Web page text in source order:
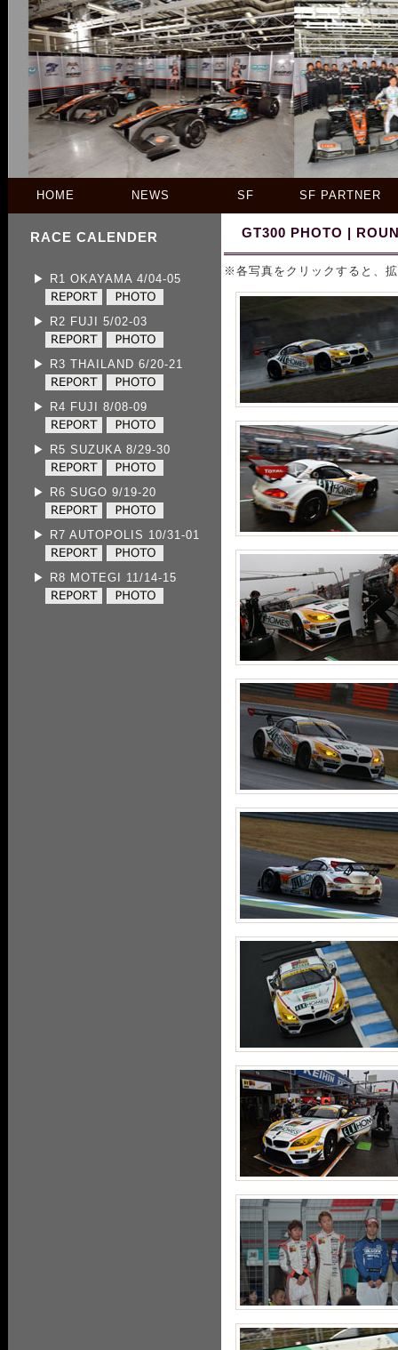
HOME NEWS SF SF PARTNER
GT300 PHOTO |
※各写真をクリックすると、
RACE CALENDER
▶ R1 OKAYAMA 4/04-05
▶ R2 FUJI 5/02-03
▶ R3 THAILAND 6/20-21
▶ R4 FUJI 8/08-09
▶ R5 SUZUKA 8/29-30
▶ R6 SUGO 9/19-20
▶ R7 AUTOPOLIS 10/31-01
▶ R8 MOTEGI 11/14-15